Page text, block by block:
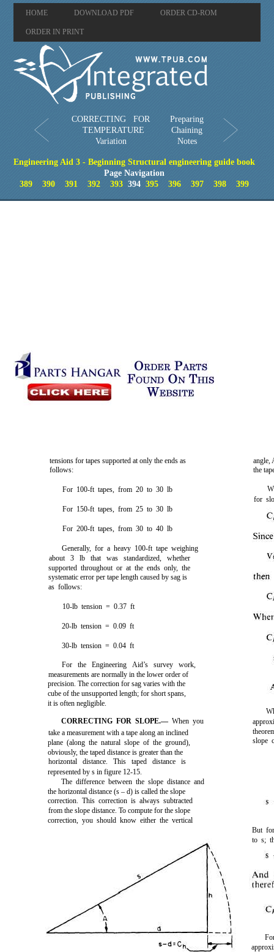
HOME DOWNLOAD PDF ORDER CD-ROM
ORDER IN PRINT
CORRECTING FOR
TEMPERATURE
Variation
Preparing
Chaining
Notes
Engineering Aid 3 - Beginning Structural engineering guide book
Page Navigation
389
390 391 392 393 394395 396 397 398 399
tensions for tapes supported at only the ends as
follows:
For 100-ft tapes, from 20 to 30 lb
angle,
the
for
For 150-ft tapes, from 25 to 30 lb
For 200-ft tapes, from 30 to 40 lb
Generally, for a heavy 100-ft tape weighing
about 3 lb that was standardized, whether
supported throughout or at the ends only, the
systematic error per tape length caused by sag is
as follows:
10-lb tension = 0.37 ft
20-lb tension = 0.09 ft
30-lb tension = 0.04 ft
For the Engineering Aid’s survey work,
measurements are normally in the lower order of
precision. The correction for sag varies with the
cube of the unsupported length; for short spans,
it is often negligible.
CORRECTING FOR SLOPE.—When you
take a measurement with a tape along an inclined
plane (along the natural slope of the ground),
obviously, the taped distance is greater than the
horizontal distance. This taped distance is
represented by s in figure 12-15.
The difference between the slope distance and
the horizontal distance (s – d) is called the slope
correction. This correction is always subtracted
from the slope distance. To compute for the slope
correction, you should know either the vertical
slope
But
to s;